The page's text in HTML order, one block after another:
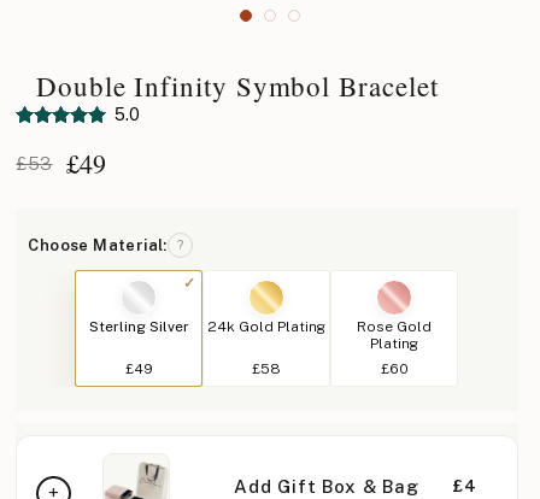
Double Infinity Symbol Bracelet
5.0
£53 £49
Choose Material: ?
Sterling Silver
£49
24k Gold Plating
£58
Rose Gold
Plating
£60
Add Gift Box & Bag £4